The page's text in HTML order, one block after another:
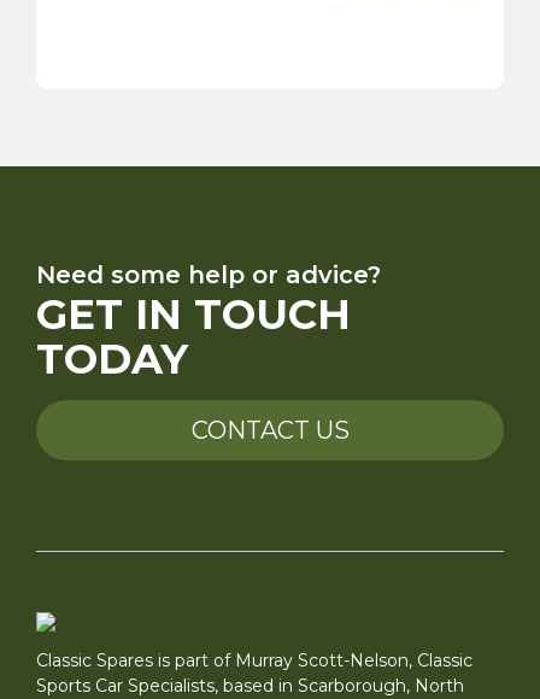
Need some help or advice?
GET IN TOUCH
TODAY
CONTACT US
Classic Spares is part of Murray Scott-Nelson, Classic
Sports Car Specialists, based in Scarborough, North